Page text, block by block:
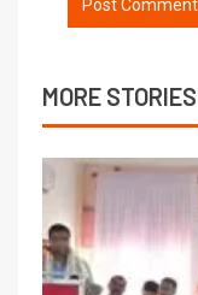
MORE STORIES